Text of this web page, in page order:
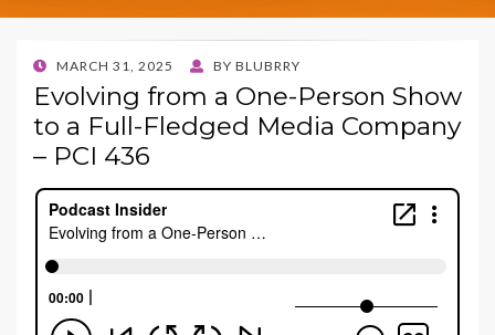
POSTED
ON
MARCH 31, 2025 BY BLUBRRY
Evolving from a One-Person Show
to a Full-Fledged Media Company
– PCI 436